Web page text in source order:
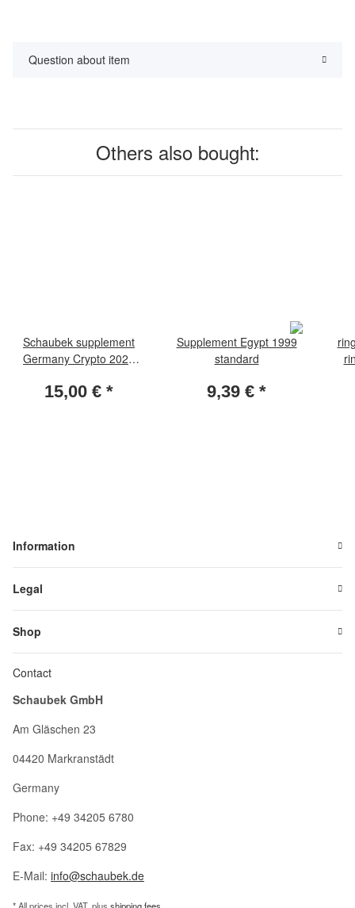
Question about item
Others also bought:
Schaubek supplement
Germany Crypto 2023
15,00 € *
Supplement Egypt 1999
standard
9,39 € *
Information
Legal
Shop
Contact
Schaubek GmbH
Am Gläschen 23
04420 Markranstädt
Germany
Phone: +49 34205 6780
Fax: +49 34205 67829
E-Mail: info@schaubek.de